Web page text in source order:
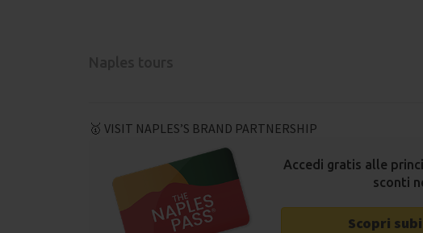
🥇 VISIT NAPLES’S BRAND PARTNERSHIP
Accedi gratis alle
sconti
Scopri